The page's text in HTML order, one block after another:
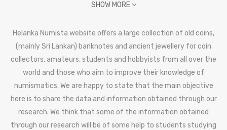
SHOW MORE
Helanka Numista website offers a large collection of old coins,
(mainly Sri Lankan) banknotes and ancient jewellery for coin
collectors, amateurs, students and hobbyists from all over the
world and those who aim to improve their knowledge of
numismatics. We are happy to state that the main objective
here is to share the data and information obtained through our
research. We think that some of the information obtained
through our research will be of some help to students studying